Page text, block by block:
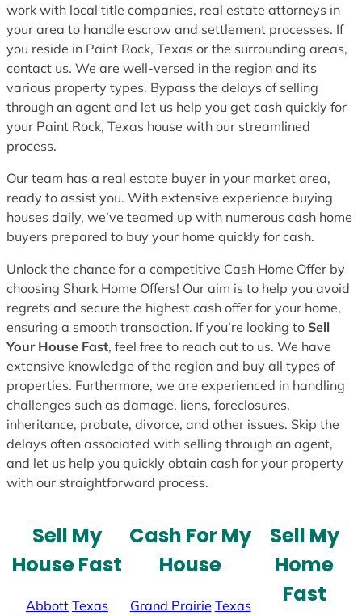
work with local title companies, real estate attorneys in
your area to handle escrow and settlement processes. If
you reside in Paint Rock, Texas or the surrounding areas,
contact us. We are well-versed in the region and its
various property types. Bypass the delays of selling
through an agent and let us help you get cash quickly for
your Paint Rock, Texas house with our streamlined
process.
Our team has a real estate buyer in your market area,
ready to assist you. With extensive experience buying
houses daily, we’ve teamed up with numerous cash home
buyers prepared to buy your home quickly for cash.
Unlock the chance for a competitive Cash Home Offer by
choosing Shark Home Offers! Our aim is to help you avoid
regrets and secure the highest cash offer for your home,
ensuring a smooth transaction. If you’re looking to Sell
Your House Fast, feel free to reach out to us. We have
extensive knowledge of the region and buy all types of
properties. Furthermore, we are experienced in handling
challenges such as damage, liens, foreclosures,
inheritance, probate, divorce, and other issues. Skip the
delays often associated with selling through an agent,
and let us help you quickly obtain cash for your property
with our straightforward process.
Sell My
House Fast
Abbott Texas
Cash For My
House
Grand Prairie Texas
Sell My
Home
Fast